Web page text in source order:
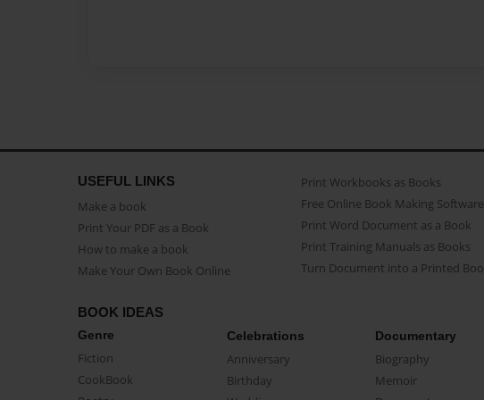
USEFUL LINKS
Make a book
Print Your PDF as a Book
How to make a book
Make Your Own Book Online
Print Workbooks as Books
Free Online Book Making Software
Print Word Document as a Book
Print Training Manuals as Books
Turn Document into a Printed
BOOK IDEAS
Genre
Fiction
CookBook
Celebrations
Anniversary
Birthday
Documentary
Biography
Memoir